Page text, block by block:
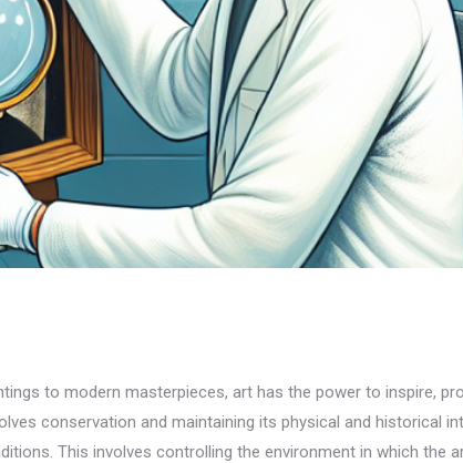
to modern masterpieces, art has the power to inspire,
conservation and maintaining its physical and historical
This involves controlling the environment in which the